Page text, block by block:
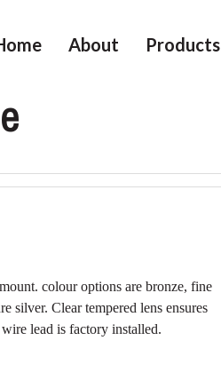
About Products
colour options are bronze, fine
silver. Clear tempered lens ensures
lead is factory installed.